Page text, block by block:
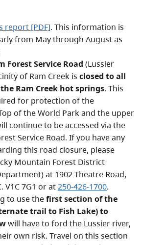
report [PDF]. This information is
from May through August as
Forest Service Road (Lussier
of Ram Creek is closed to all
Ram Creek hot springs. This
for protection of the
of the World Park and the upper
continue to be accessed via the
Service Road. If you have any
this road closure, please
Mountain Forest District
at 1902 Theatre Road,
V1C 7G1 or at250-426-1700.
to use thefirst section of the
trail to Fish Lake) to
will have to ford the Lussier river,
own risk. Travel on this section